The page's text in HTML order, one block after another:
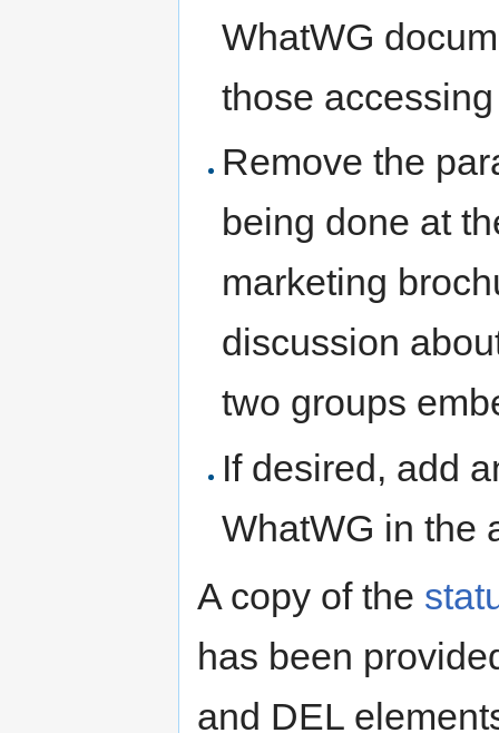
WhatWG
those
Remove the
being done at
marketing
discussion
two groups
If desired, add
WhatWG in the
A copy of the
has been
and DEL